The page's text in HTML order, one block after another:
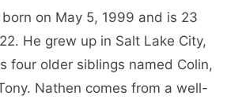
on May 5, 1999 and is 23
He grew up in Salt Lake City,
four older siblings named Colin,
Nathen comes from a well-